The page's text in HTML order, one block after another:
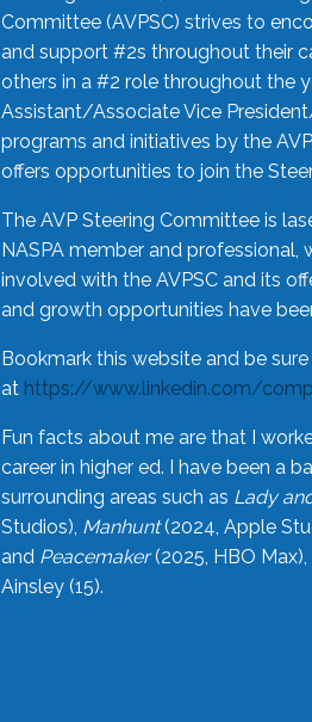
Committee (AVPSC) strives to
and support #2s throughout their
others in a #2 role throughout the
Assistant/Associate Vice
programs and initiatives by the
offers opportunities to join the
The AVP Steering Committee is
NASPA member and
involved with the AVPSC and its
and growth opportunities have
Bookmark this website and be
at https://www.linkedin.com/
Fun facts about me are that I
career in higher ed. I have been a
surrounding areas such as Lady
Studios), Manhunt(2024, Apple
and Peacemaker(2025, HBO
Ainsley (15).